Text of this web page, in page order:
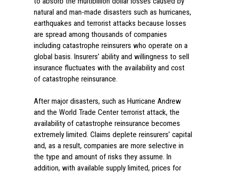
natural and man-made disasters such as hurricanes,
earthquakes and terrorist attacks because losses
are spread among thousands of companies
including catastrophe reinsurers who operate on a
global basis. Insurers’ ability and willingness to sell
insurance fluctuates with the availability and cost
of catastrophe reinsurance.
After major disasters, such as Hurricane Andrew
and the World Trade Center terrorist attack, the
availability of catastrophe reinsurance becomes
extremely limited. Claims deplete reinsurers’ capital
and, as a result, companies are more selective in
the type and amount of risks they assume. In
addition, with available supply limited, prices for